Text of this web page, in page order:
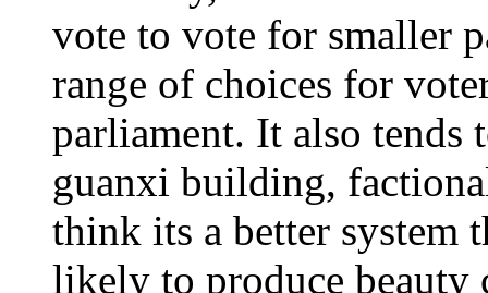
vote to vote for smaller
range of choices for
parliament. It also tends
guanxi building,
think its a better system
likely to produce beauty